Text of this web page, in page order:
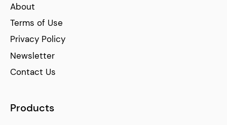
About
Terms of Use
Privacy Policy
Newsletter
Contact Us
Products